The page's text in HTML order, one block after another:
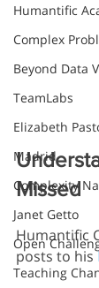
Humantific
Complex
Beyond Data
TeamLabs
Elizabeth
Madrid
Complexity
Janet Getto
Open
Teaching
Missed
Humantific
posts to his